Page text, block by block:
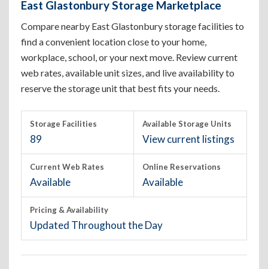
East Glastonbury Storage Marketplace
Compare nearby East Glastonbury storage facilities to
find a convenient location close to your home,
workplace, school, or your next move. Review current
web rates, available unit sizes, and live availability to
reserve the storage unit that best fits your needs.
Storage Facilities
89
Available Storage Units
View current listings
Current Web Rates
Available
Online Reservations
Available
Pricing & Availability
Updated Throughout the Day